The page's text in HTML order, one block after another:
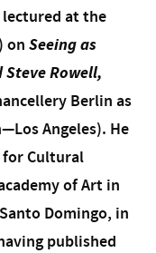
lectured at the
on Seeing as
Rowell,
Berlin as
Angeles). He
Cultural
of Art in
Domingo, in
published